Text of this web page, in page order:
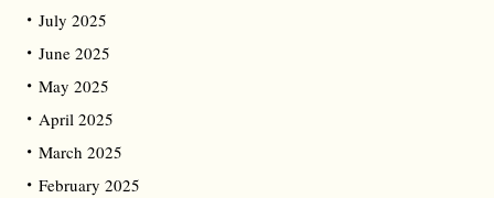
July 2025
June 2025
May 2025
April 2025
March 2025
February 2025